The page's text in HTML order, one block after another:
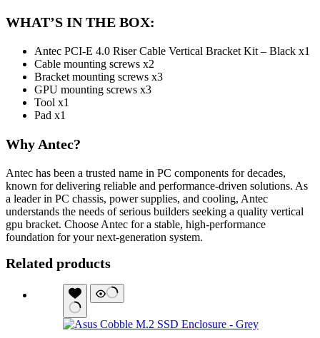
WHAT’S IN THE BOX:
Antec PCI-E 4.0 Riser Cable Vertical Bracket Kit – Black x1
Cable mounting screws x2
Bracket mounting screws x3
GPU mounting screws x3
Tool x1
Pad x1
Why Antec?
Antec has been a trusted name in PC components for decades,
known for delivering reliable and performance-driven solutions. As
a leader in PC chassis, power supplies, and cooling, Antec
understands the needs of serious builders seeking a quality vertical
gpu bracket. Choose Antec for a stable, high-performance
foundation for your next-generation system.
Related products